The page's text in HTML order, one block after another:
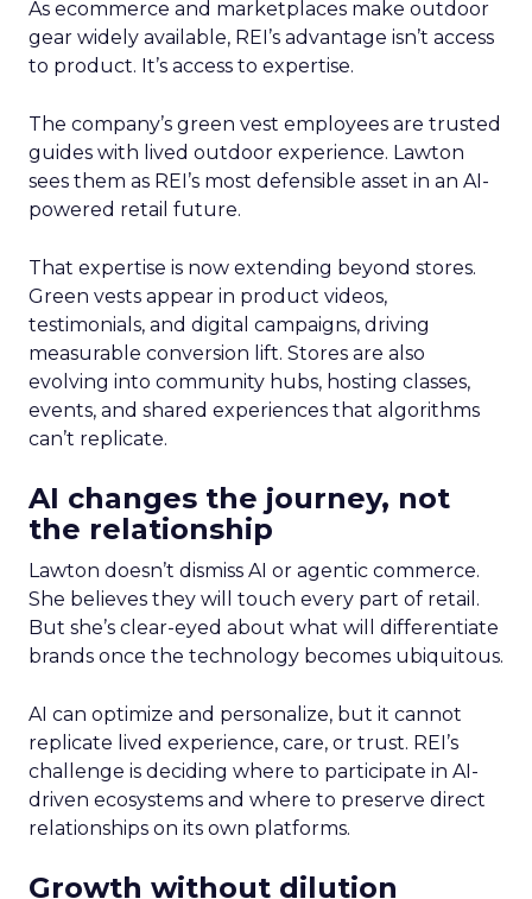
As ecommerce and marketplaces make outdoor
gear widely available, REI’s advantage isn’t access
to product. It’s access to expertise.
The company’s green vest employees are trusted
guides with lived outdoor experience. Lawton
sees them as REI’s most defensible asset in an AI-
powered retail future.
That expertise is now extending beyond stores.
Green vests appear in product videos,
testimonials, and digital campaigns, driving
measurable conversion lift. Stores are also
evolving into community hubs, hosting classes,
events, and shared experiences that algorithms
can’t replicate.
AI changes the journey, not
the relationship
Lawton doesn’t dismiss AI or agentic commerce.
She believes they will touch every part of retail.
But she’s clear-eyed about what will differentiate
brands once the technology becomes ubiquitous.
AI can optimize and personalize, but it cannot
replicate lived experience, care, or trust. REI’s
challenge is deciding where to participate in AI-
driven ecosystems and where to preserve direct
relationships on its own platforms.
Growth without dilution